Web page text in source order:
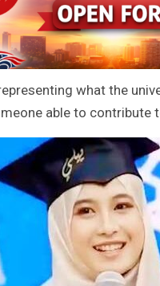
what the
able to